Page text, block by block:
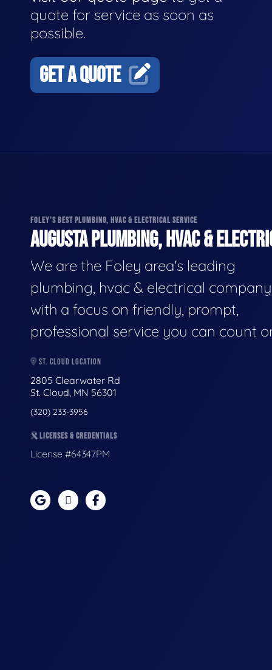
quote for service as soon as
possible.
GET A QUOTE
FOLEY'S BEST PLUMBING, HVAC & ELECTRICAL SERVICE
AUGUSTA PLUMBING, HVAC &
We are the Foley area's leading
plumbing, hvac & electrical
with a focus on friendly, prompt,
professional service you can count
ST. CLOUD LOCATION
2805 Clearwater Rd
St. Cloud, MN 56301
(320) 233-3956
LICENSES & CREDENTIALS
License #64347PM